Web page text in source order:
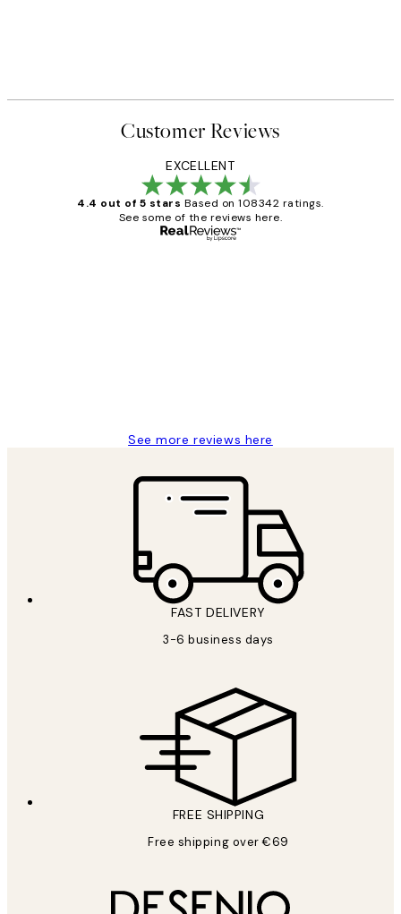
Customer Reviews
EXCELLENT
4.4 out of 5 stars Based on 108342 ratings.
See some of the reviews here.
See more reviews here
FAST DELIVERY
3-6 business days
FREE SHIPPING
Free shipping over €69